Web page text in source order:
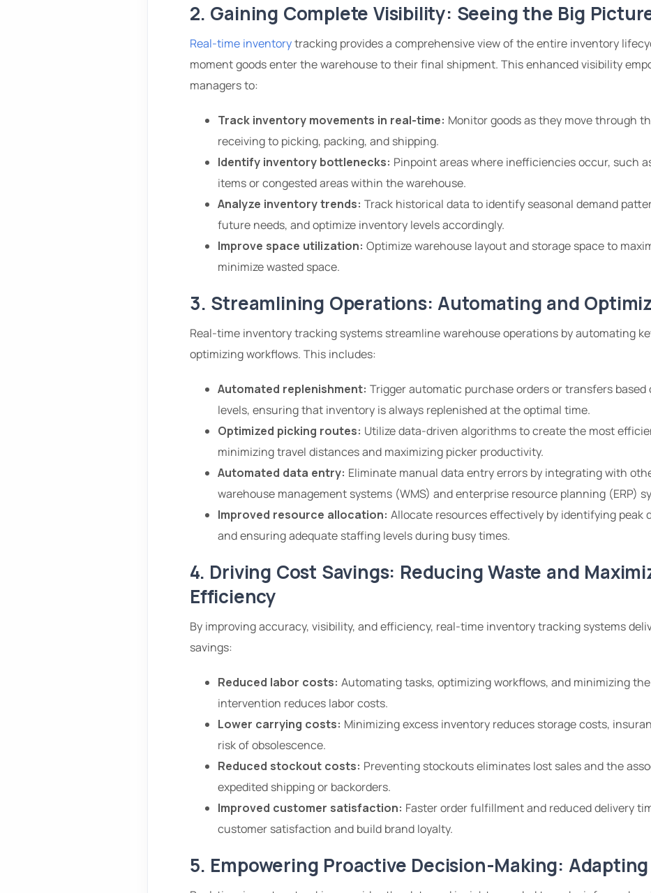
2. Gaining Complete Visibility: Seeing the Big
Real-time inventorytracking provides a comprehensive view of the entire inventory
moment goods enter the warehouse to their final shipment. This enhanced visibility
managers to:
Track inventory movements in real-time: Monitor goods as they move through
receiving to picking, packing, and shipping.
Identify inventory bottlenecks: Pinpoint areas where inefficiencies occur, such
items or congested areas within the warehouse.
Analyze inventory trends: Track historical data to identify seasonal demand
future needs, and optimize inventory levels accordingly.
Improve space utilization: Optimize warehouse layout and storage space to
minimize wasted space.
3. Streamlining Operations: Automating and
Real-time inventory tracking systems streamline warehouse operations by automating
optimizing workflows. This includes:
Automated replenishment: Trigger automatic purchase orders or transfers
levels, ensuring that inventory is always replenished at the optimal time.
Optimized picking routes: Utilize data-driven algorithms to create the most
minimizing travel distances and maximizing picker productivity.
Automated data entry: Eliminate manual data entry errors by integrating with
warehouse management systems (WMS) and enterprise resource planning (ERP)
Improved resource allocation: Allocate resources effectively by identifying peak
and ensuring adequate staffing levels during busy times.
4. Driving Cost Savings: Reducing Waste and
Efficiency
By improving accuracy, visibility, and efficiency, real-time inventory tracking systems
savings:
Reduced labor costs: Automating tasks, optimizing workflows, and minimizing
intervention reduces labor costs.
Lower carrying costs: Minimizing excess inventory reduces storage costs,
risk of obsolescence.
Reduced stockout costs: Preventing stockouts eliminates lost sales and the
expedited shipping or backorders.
Improved customer satisfaction: Faster order fulfillment and reduced delivery
customer satisfaction and build brand loyalty.
5. Empowering Proactive Decision-Making: